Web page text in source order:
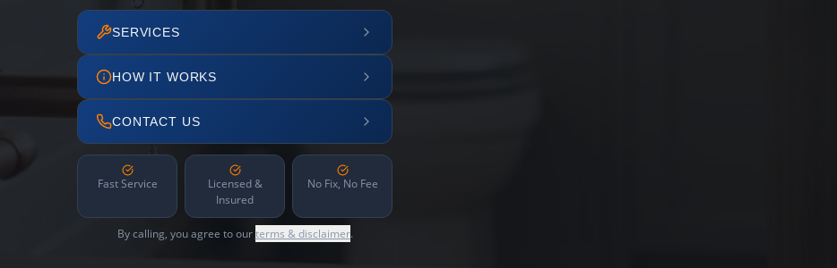
SERVICES
HOW IT WORKS
CONTACT US
Fast Service
Licensed &
Insured
No Fix, No Fee
By calling, you agree to ourterms & disclaimer.